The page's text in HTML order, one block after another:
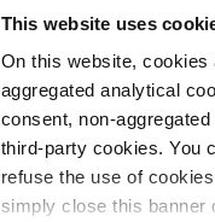
This website uses
On this website,
aggregated analytical
consent, non-
third-party cookies. You
refuse the use of
simply close this banner